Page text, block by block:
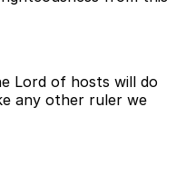
Lord of hosts will do
any other ruler we